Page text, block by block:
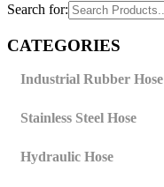
Search for:
CATEGORIES
Industrial Rubber Hose
Stainless Steel Hose
Hydraulic Hose